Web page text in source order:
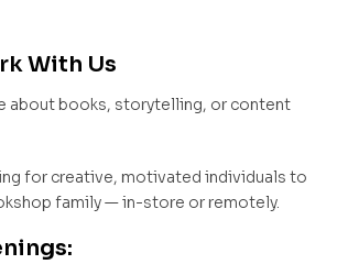
With Us
about books, storytelling, or content
for creative, motivated individuals to
family — in-store or remotely.